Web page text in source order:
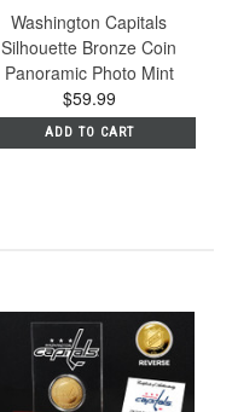
Washington Capitals
Silhouette Bronze Coin
Panoramic Photo Mint
$59.99
ADD TO CART